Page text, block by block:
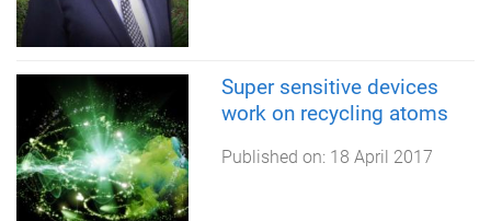
Super sensitive devices
work on recycling atoms
Published on: 18 April 2017